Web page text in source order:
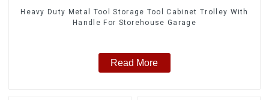
Heavy Duty Metal Tool Storage Tool Cabinet Trolley With
Handle For Storehouse Garage
Read More